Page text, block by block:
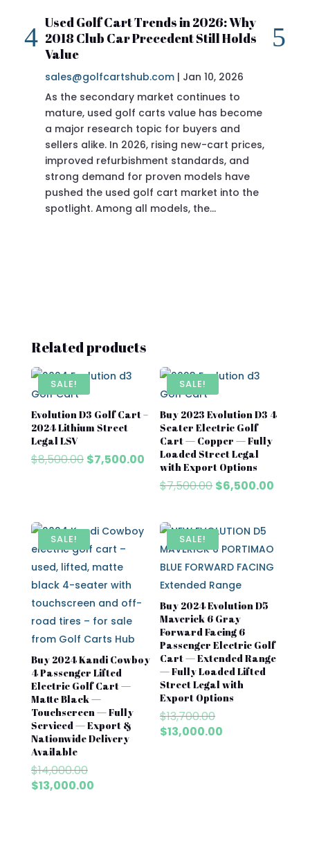
Used Golf Cart Trends in 2026: Why
2018 Club Car Precedent Still Holds
Value
sales@golfcartshub.com | Jan 10, 2026
As the secondary market continues to
mature, used golf carts value has become
a major research topic for buyers and
sellers alike. In 2026, rising new-cart prices,
improved refurbishment standards, and
strong demand for proven models have
pushed the used golf cart market into the
spotlight. Among all models, the…
Related products
SALE!
Evolution D3 Golf Cart –
2024 Lithium Street
Legal LSV
$8,500.00 Original
$7,500.00Current
price
SALE!
Buy 2023 Evolution D3 4
Seater Electric Golf
Cart — Copper — Fully
Loaded Street Legal
with Export Options
$7,500.00 Original
$7,500.00.
$6,500.00
SALE!
Buy 2024 Kandi Cowboy
4 Passenger Lifted
Electric Golf Cart —
Matte Black —
Touchscreen — Fully
Serviced — Export &
Nationwide Delivery
Available
$14,000.00Original
price
$13,000.00Current
SALE!
Buy 2024 Evolution D5
Maverick 6 Gray
Forward Facing 6
Passenger Electric Golf
Cart — Extended Range
— Fully Loaded Lifted
Street Legal with
Export Options
$13,700.00Original
price
$13,000.00